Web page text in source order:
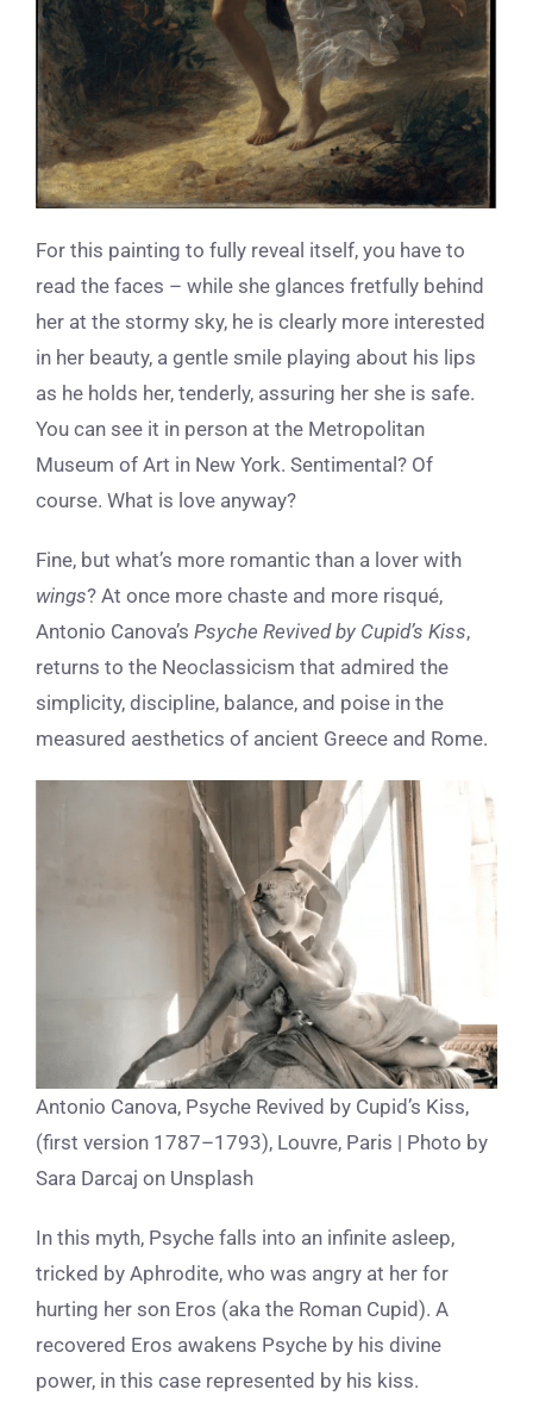
For this painting to fully reveal itself, you have to
read the faces – while she glances fretfully behind
her at the stormy sky, he is clearly more interested
in her beauty, a gentle smile playing about his lips
as he holds her, tenderly, assuring her she is safe.
You can see it in person at the Metropolitan
Museum of Art in New York. Sentimental? Of
course. What is love anyway?
Fine, but what’s more romantic than a lover with
wings? At once more chaste and more risqué,
Antonio Canova’s Psyche Revived by Cupid’s Kiss,
returns to the Neoclassicism that admired the
simplicity, discipline, balance, and poise in the
measured aesthetics of ancient Greece and Rome.
Antonio Canova, Psyche Revived by Cupid’s Kiss,
(first version 1787–1793), Louvre, Paris | Photo by
Sara Darcaj on Unsplash
In this myth, Psyche falls into an infinite asleep,
tricked by Aphrodite, who was angry at her for
hurting her son Eros (aka the Roman Cupid). A
recovered Eros awakens Psyche by his divine
power, in this case represented by his kiss.